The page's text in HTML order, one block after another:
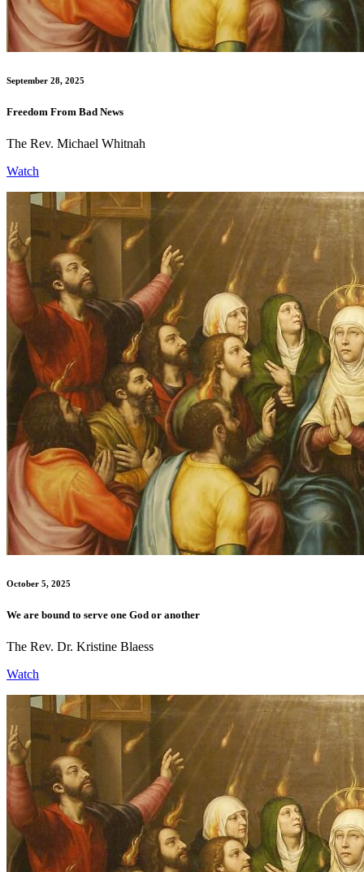
September 28, 2025
Freedom From Bad News
The Rev. Michael Whitnah
Watch
October 5, 2025
We are bound to serve one God or another
The Rev. Dr. Kristine Blaess
Watch